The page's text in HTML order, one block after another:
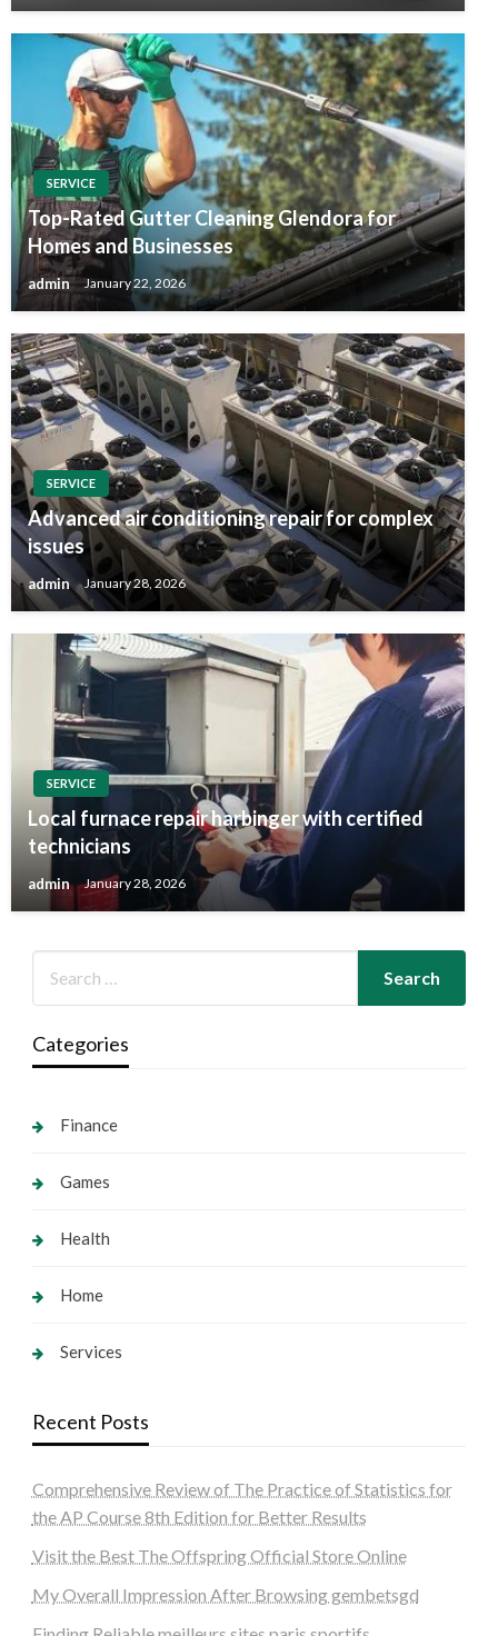
SERVICE
Top-Rated Gutter Cleaning Glendora for
Homes and Businesses
admin January 22, 2026
SERVICE
Advanced air conditioning repair for complex
issues
admin January 28, 2026
SERVICE
Local furnace repair harbinger with certified
technicians
admin January 28, 2026
Categories
Finance
Games
Health
Home
Services
Recent Posts
Comprehensive Review of The Practice of Statistics for
the AP Course 8th Edition for Better Results
Visit the Best The Offspring Official Store Online
My Overall Impression After Browsing gembetsgd